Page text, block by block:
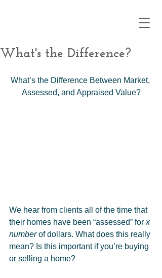
What's the Difference?
What’s the Difference Between Market,
Assessed, and Appraised Value?
We hear from clients all of the time that
their homes have been “assessed” for x
number of dollars. What does this really
mean? Is this important if you’re buying
or selling a home?